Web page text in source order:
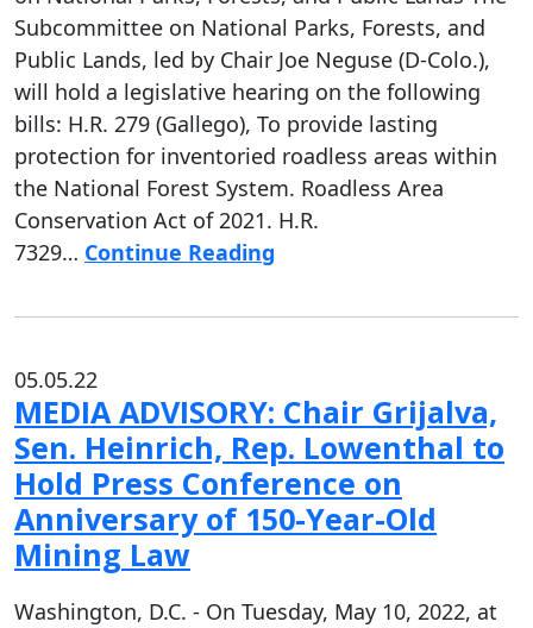
Subcommittee on National Parks, Forests, and
Public Lands, led by Chair Joe Neguse (D-Colo.),
will hold a legislative hearing on the following
bills: H.R. 279 (Gallego), To provide lasting
protection for inventoried roadless areas within
the National Forest System. Roadless Area
Conservation Act of 2021. H.R.
7329… Continue Reading
05.05.22
MEDIA ADVISORY: Chair Grijalva,
Sen. Heinrich, Rep. Lowenthal to
Hold Press Conference on
Anniversary of 150-Year-Old
Mining Law
Washington, D.C. - On Tuesday, May 10, 2022, at